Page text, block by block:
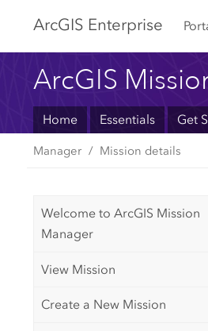
ArcGIS Enterprise
ArcGIS
Home Essentials Get
Manager Mission details
Welcome to ArcGIS Mission
Manager
View Mission
Create a New Mission